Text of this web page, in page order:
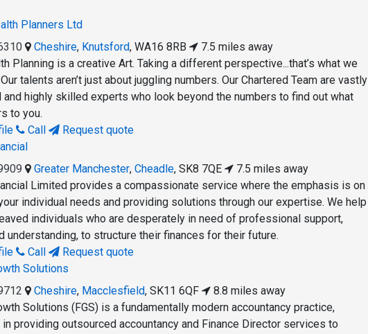
Planners Ltd
Cheshire, Knutsford,WA16 8RB
7.5 miles away
Planning is a creative Art. Taking a different perspective...that’s what we
talents aren’t just about juggling numbers. Our Chartered Team are vastly
and highly skilled experts who look beyond the numbers to find out what
to you.
Call
Request quote
Greater Manchester,Cheadle,SK8 7QE
7.5 miles away
Limited provides a compassionate service where the emphasis is on
individual needs and providing solutions through our expertise. We help
individuals who are desperately in need of professional support,
understanding, to structure their finances for their future.
Call
Request quote
Solutions
Cheshire, Macclesfield,SK11 6QF
8.8 miles away
Solutions (FGS) is a fundamentally modern accountancy practice,
providing outsourced accountancy and Finance Director services to